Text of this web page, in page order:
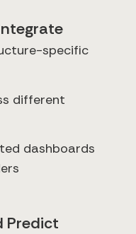
specific
different
dashboards
Predict